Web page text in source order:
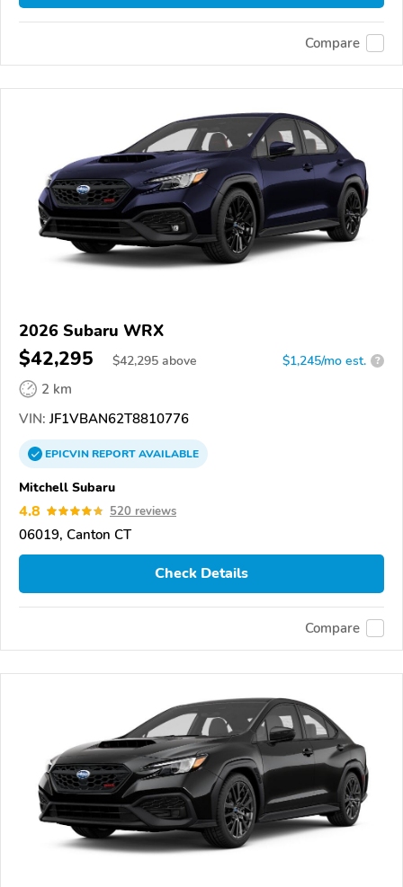
Compare
2026 Subaru WRX
$42,295 $42,295 above $1,245/mo est. ?
2 km
VIN: JF1VBAN62T8810776
EPICVINREPORTAVAILABLE
Mitchell Subaru
4.8 520 reviews
06019, Canton CT
Check Details
Compare